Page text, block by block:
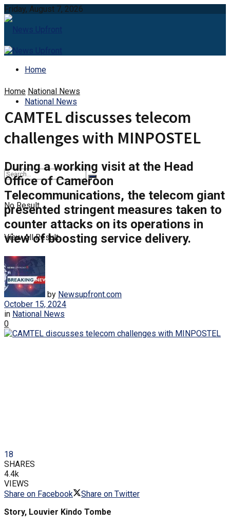
Friday, August 7, 2026
Home
National News
No Result
View All Result
Home National News
CAMTEL discusses telecom
challenges with MINPOSTEL
During a working visit at the Head
Office of Cameroon
Telecommunications, the telecom giant
presented stringent measures taken to
counter attacks on its operations in
view of boosting service delivery.
by Newsupfront.com
October 15, 2024
in National News
0
18
SHARES
4.4k
VIEWS
Share on Facebook
Share on Twitter
Story, Louvier Kindo Tombe